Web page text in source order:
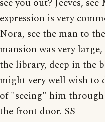
see you out? Jeeves,
expression is very
Nora, see the man to
mansion was very
the library, deep in the
might very well wish to
of "seeing" him through
the front door. SS